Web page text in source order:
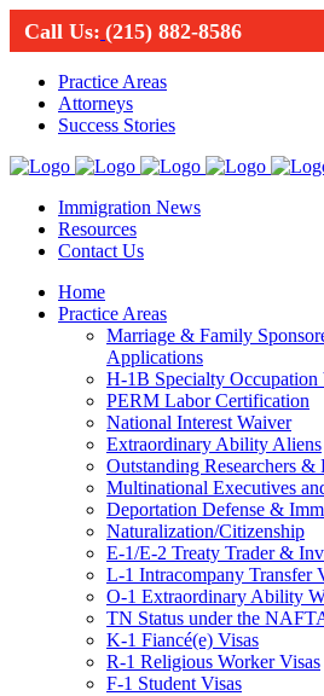
Call Us: (215) 882-8586
Practice Areas
Attorneys
Success Stories
Immigration News
Resources
Contact Us
Home
Practice Areas
Marriage & Family
Applications
H-1B Specialty Occupation
PERM Labor Certification
National Interest Waiver
Extraordinary Ability Aliens
Outstanding Researchers &
Multinational Executives
Deportation Defense &
Naturalization/Citizenship
E-1/E-2 Treaty Trader &
L-1 Intracompany Transfer
O-1 Extraordinary Ability
TN Status under the
K-1 Fiancé(e) Visas
R-1 Religious Worker Visas
F-1 Student Visas